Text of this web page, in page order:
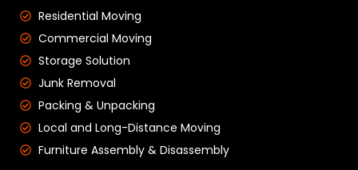
Residential Moving
Commercial Moving
Storage Solution
Junk Removal
Packing & Unpacking
Local and Long-Distance Moving
Furniture Assembly & Disassembly